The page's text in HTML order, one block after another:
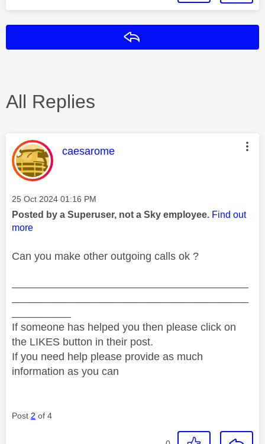
All Replies
This message was authored by:
caesarome
Message posted on
‎25 Oct 2024 01:16 PM
Posted by a Superuser, not a Sky employee. Find out
more
Can you make other outgoing calls ok ?
If someone has helped you then please click on
the LIKES button in their post.
If you need help please provide as much
information as you can
Post 2 of 4